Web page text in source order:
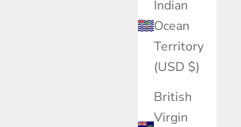
Indian
Ocean
Territory
(USD $)
British
Virgin